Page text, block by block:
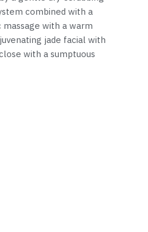
combined with a
massage with a warm
jade facial with
with a sumptuous